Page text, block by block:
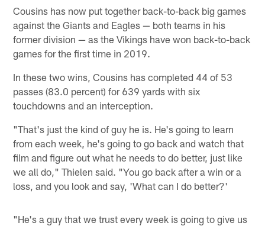
Cousins has now put together back-to-back big games
against the Giants and Eagles — both teams in his
former division — as the Vikings have won back-to-back
games for the first time in 2019.
In these two wins, Cousins has completed 44 of 53
passes (83.0 percent) for 639 yards with six
touchdowns and an interception.
"That's just the kind of guy he is. He's going to learn
from each week, he's going to go back and watch that
film and figure out what he needs to do better, just like
we all do," Thielen said. "You go back after a win or a
loss, and you look and say, 'What can I do better?'
"He's a guy that we trust every week is going to give us